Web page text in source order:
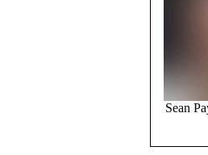
Sean